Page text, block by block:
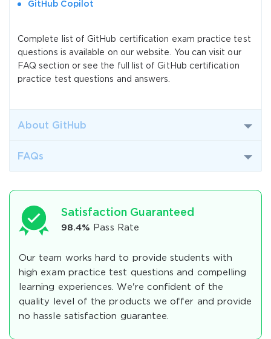
GitHub Copilot
Complete list of GitHub certification exam practice test
questions is available on our website. You can visit our
FAQ section or see the full list of GitHub certification
practice test questions and answers.
About GitHub
FAQs
Satisfaction Guaranteed
98.4% Pass Rate
Our team works hard to provide students with
high exam practice test questions and compelling
learning experiences. We're confident of the
quality level of the products we offer and provide
no hassle satisfaction guarantee.